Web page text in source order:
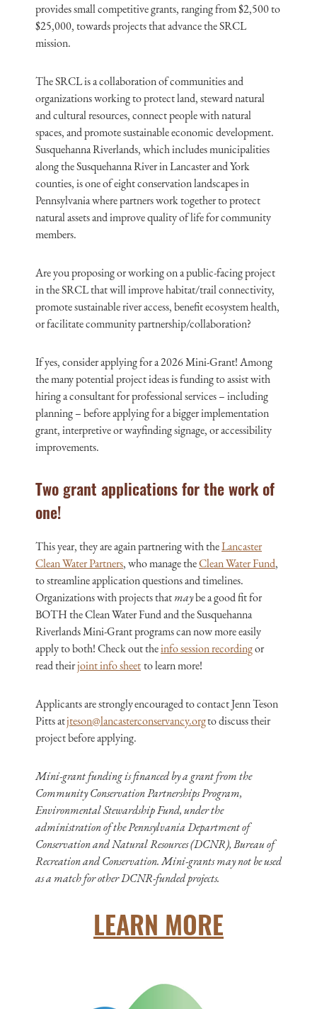
provides small competitive grants, ranging from $2,500 to
$25,000, towards projects that advance the SRCL
mission.
The SRCL is a collaboration of communities and
organizations working to protect land, steward natural
and cultural resources, connect people with natural
spaces, and promote sustainable economic development.
Susquehanna Riverlands, which includes municipalities
along the Susquehanna River in Lancaster and York
counties, is one of eight conservation landscapes in
Pennsylvania where partners work together to protect
natural assets and improve quality of life for community
members.
Are you proposing or working on a public-facing project
in the SRCL that will improve habitat/trail connectivity,
promote sustainable river access, benefit ecosystem health,
or facilitate community partnership/collaboration?
If yes, consider applying for a 2026 Mini-Grant! Among
the many potential project ideas is funding to assist with
hiring a consultant for professional services – including
planning – before applying for a bigger implementation
grant, interpretive or wayfinding signage, or accessibility
improvements.
Two grant applications for the work of
one!
This year, they are again partnering with theLancaster
Clean Water Partners, who manage theClean Water Fund,
to streamline application questions and timelines.
Organizationswithprojects thatmaybe a good fit for
BOTH the Clean Water Fund and the Susquehanna
Riverlands Mini-Grant programs can now more easily
apply to both! Check out theinfo session recordingor
read theirjoint info sheetto learn more!
Applicants are strongly encouraged to contact Jenn Teson
Pitts atjteson@lancasterconservancy.orgto discuss their
project before applying.
Mini-grant funding is financed by a grant from the
Community Conservation Partnerships Program,
Environmental Stewardship Fund, under the
administration of the Pennsylvania Department of
Conservation and Natural Resources (DCNR), Bureau of
Recreation and Conservation. Mini-grants may not be used
as a match for other DCNR-funded projects.
LEARN MORE